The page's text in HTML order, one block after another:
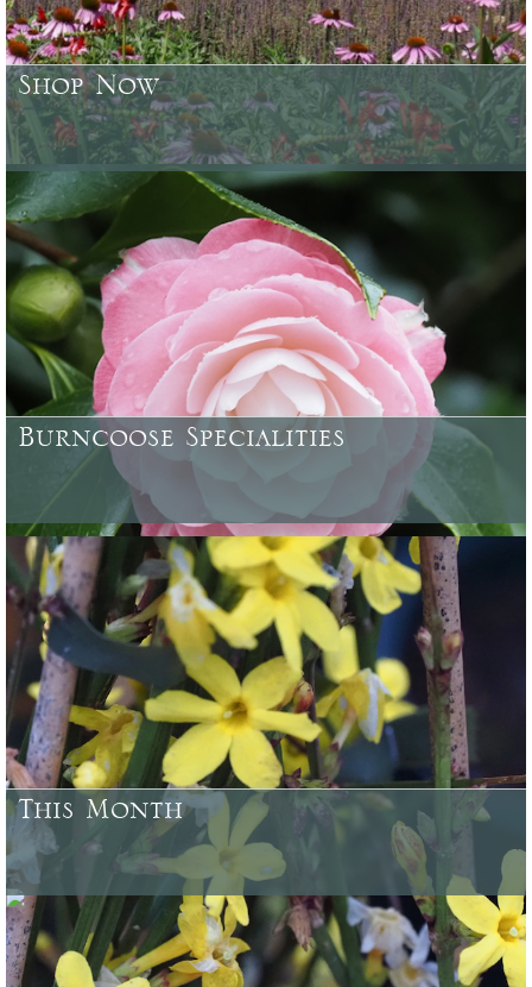
Shop Now
Browse or search over 4500 plants, trees, shrubs & garden
accessories currently available
Burncoose Specialities
Some of the plants which have been bred and raised at Caerhays
Castle Gardens or here at Burncoose, and from our woodland
gardens
This Month
August - what needs doing in your garden and what looks good to
buy